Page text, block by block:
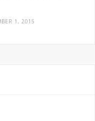
1, 2015